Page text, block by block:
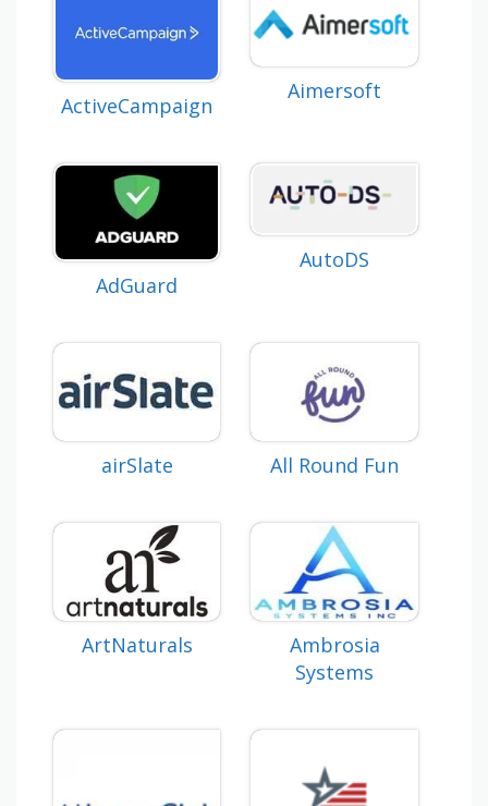
ActiveCampaign
Aimersoft
AdGuard
AutoDS
airSlate All Round Fun
ArtNaturals
Ambrosia
Systems